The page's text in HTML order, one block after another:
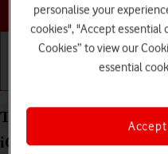
Choose
Turn Offload Unused
iOS 17 on or off
personalise your
cookies", "Accept essential
Cookies” to view our
essential